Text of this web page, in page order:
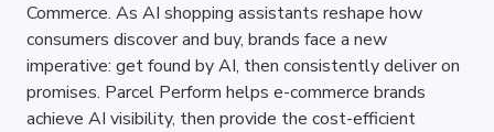
Commerce. As AI shopping assistants reshape how
consumers discover and buy, brands face a new
imperative: get found by AI, then consistently deliver on
promises. Parcel Perform helps e-commerce brands
achieve AI visibility, then provide the cost-efficient